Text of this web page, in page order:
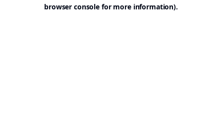
browser console for more information).